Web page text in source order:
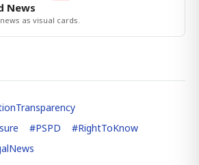
News
as visual cards.
#PSPD #RightToKnow